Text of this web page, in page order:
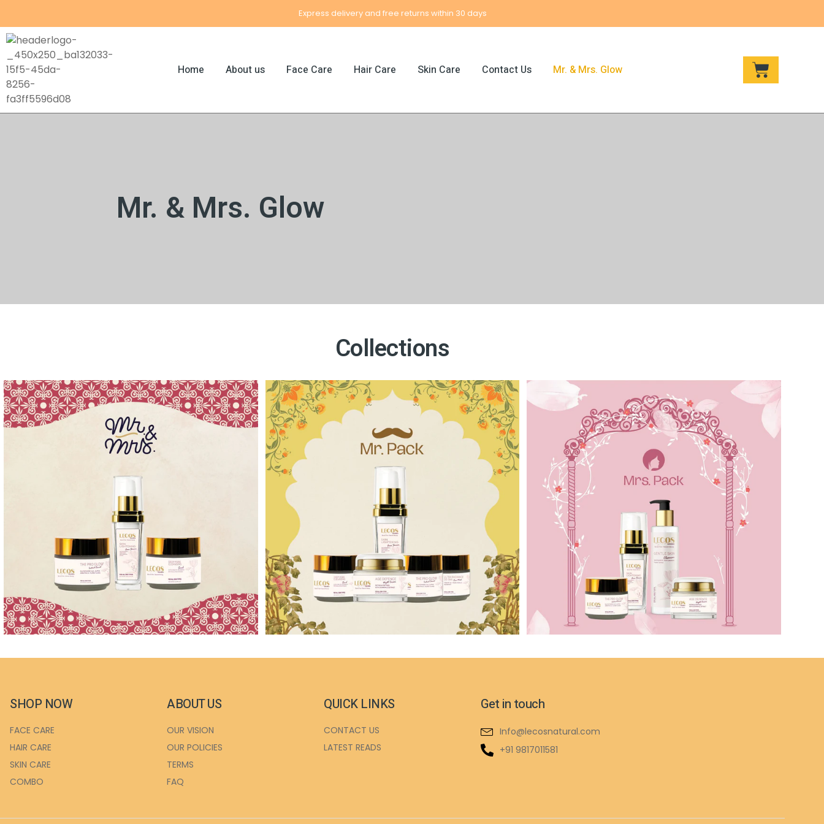
content
Express delivery and free returns within 30 days
Home About us Face Care Hair Care Skin Care Contact Us Mr. & Mrs. Glow CART
Mr. & Mrs. Glow
Collections
SHOP NOW
FACE CARE
HAIR CARE
SKIN CARE
COMBO
ABOUT US
OUR VISION
OUR POLICIES
TERMS
FAQ
QUICK LINKS
CONTACT US
LATEST READS
Get in touch
Info@lecosnatural.com
+91 9817011581